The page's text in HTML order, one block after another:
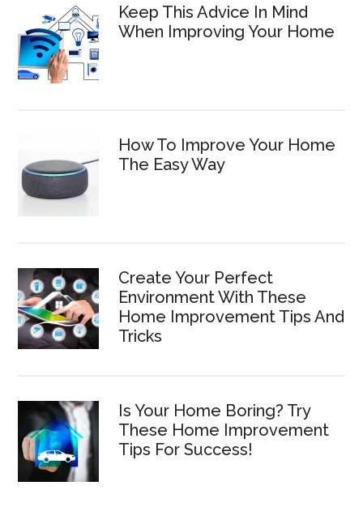
Keep This Advice In Mind
When Improving Your Home
How To Improve Your Home
The Easy Way
Create Your Perfect
Environment With These
Home Improvement Tips And
Tricks
Is Your Home Boring? Try
These Home Improvement
Tips For Success!